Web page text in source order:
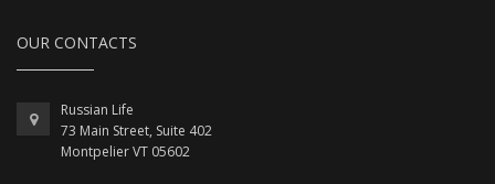
OUR CONTACTS
Russian Life
73 Main Street, Suite 402
Montpelier VT 05602